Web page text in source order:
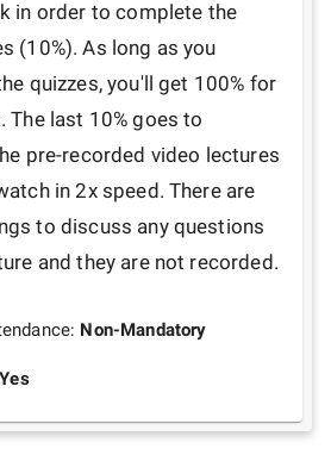
in order to complete the
(10%). As long as you
quizzes, you'll get 100% for
The last 10% goes to
pre-recorded video lectures
in 2x speed. There are
to discuss any questions
and they are not recorded.
Non-Mandatory
Yes